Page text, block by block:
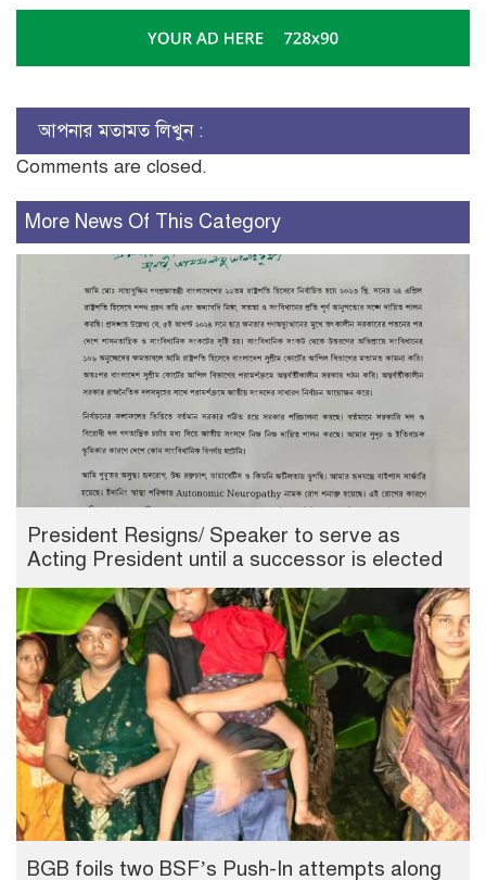
আপনার মতামত লিখুন :
Comments are closed.
More News Of This Category
President Resigns/ Speaker to serve as
Acting President until a successor is elected
BGB foils two BSF’s Push-In attempts along